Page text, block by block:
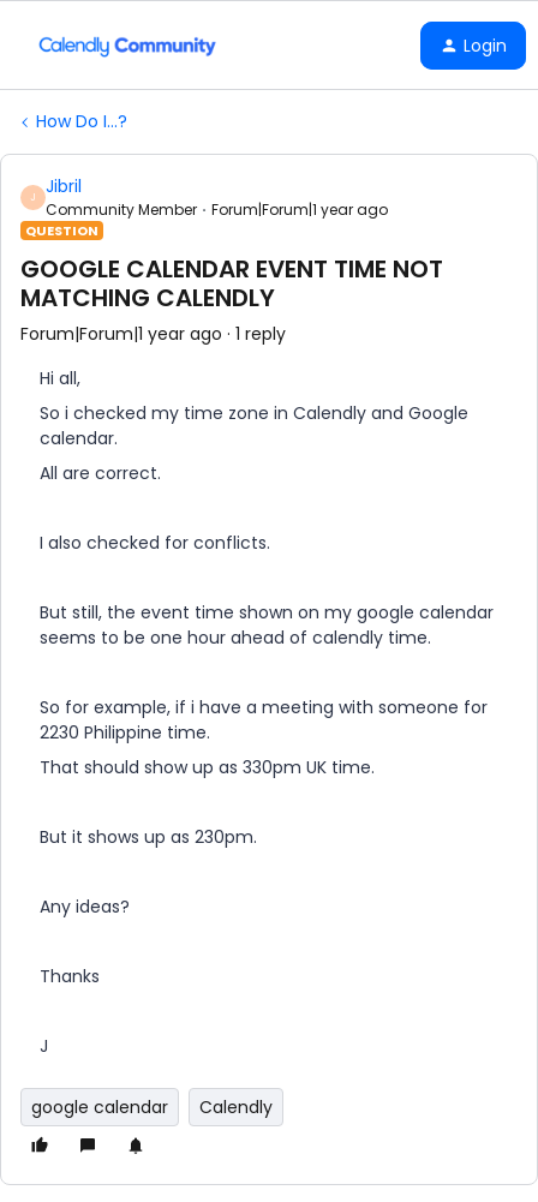
Login
How Do I...?
J Jibril
Community Member Forum|Forum|1 year ago
QUESTION
GOOGLE CALENDAR EVENT TIME NOT
MATCHING CALENDLY
Forum|Forum|1 year ago 1 reply
Hi all,
So i checked my time zone in Calendly and Google
calendar.
All are correct.
I also checked for conflicts.
But still, the event time shown on my google calendar
seems to be one hour ahead of calendly time.
So for example, if i have a meeting with someone for
2230 Philippine time.
That should show up as 330pm UK time.
But it shows up as 230pm.
Any ideas?
Thanks
J
google calendar Calendly